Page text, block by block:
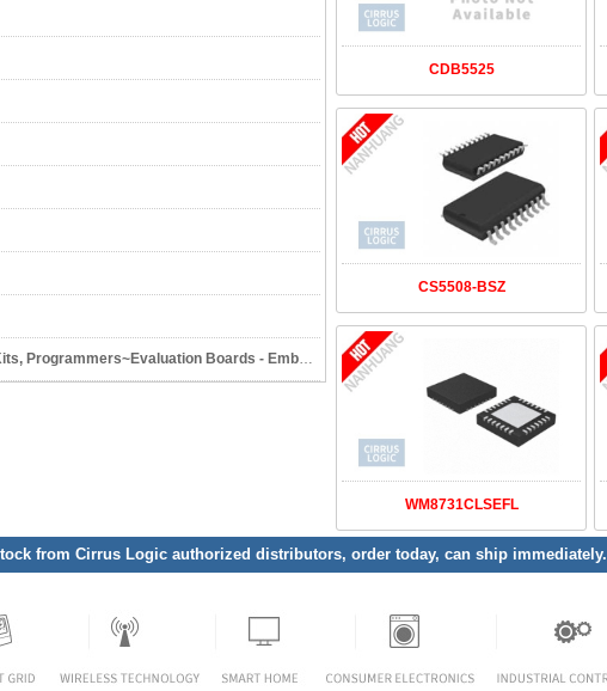
Boards - Embedded - MCU, DSP
CDB5525
CS5508-BSZ
WM8731CLSEFL
from Cirrus Logic authorized distributors, order today, can ship immediately.